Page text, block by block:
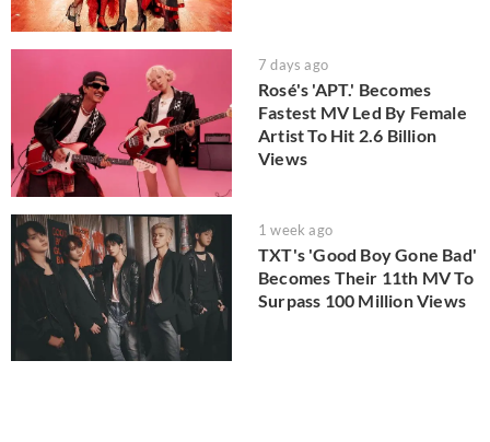
7 days ago
Rosé's 'APT.' Becomes
Fastest MV Led By Female
Artist To Hit 2.6 Billion
Views
1 week ago
TXT's 'Good Boy Gone Bad'
Becomes Their 11th MV To
Surpass 100 Million Views